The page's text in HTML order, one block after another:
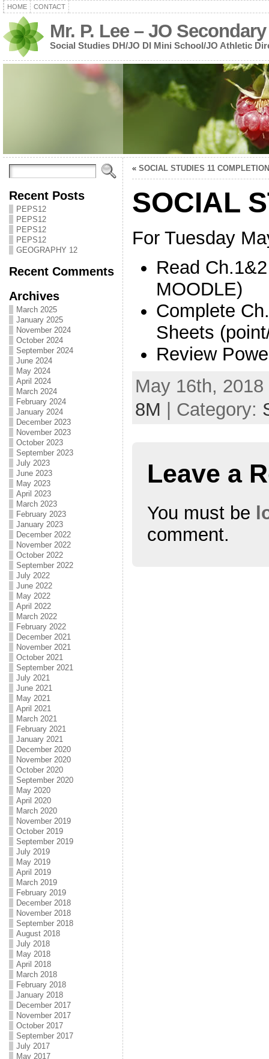
HOME CONTACT
Mr. P. Lee – JO Secondary
Social Studies DH/JO DI Mini School/JO Athletic
Recent Posts
PEPS12
PEPS12
PEPS12
PEPS12
GEOGRAPHY 12
Recent Comments
Archives
March 2025
January 2025
November 2024
October 2024
September 2024
June 2024
May 2024
April 2024
March 2024
February 2024
January 2024
December 2023
November 2023
October 2023
September 2023
July 2023
June 2023
May 2023
April 2023
March 2023
February 2023
January 2023
December 2022
November 2022
October 2022
September 2022
July 2022
June 2022
May 2022
April 2022
March 2022
February 2022
December 2021
November 2021
October 2021
September 2021
July 2021
June 2021
May 2021
April 2021
March 2021
February 2021
January 2021
December 2020
November 2020
October 2020
September 2020
May 2020
April 2020
March 2020
November 2019
October 2019
September 2019
July 2019
May 2019
April 2019
March 2019
February 2019
December 2018
November 2018
September 2018
August 2018
July 2018
May 2018
April 2018
March 2018
February 2018
January 2018
December 2017
November 2017
October 2017
September 2017
July 2017
May 2017
« SOCIAL STUDIES 11 COMPLETION
SOCIAL
For Tuesday
Read
MOODLE)
Complete
Sheets
Review
May 16th,
8M | Category:
Leave a
You must be
comment.